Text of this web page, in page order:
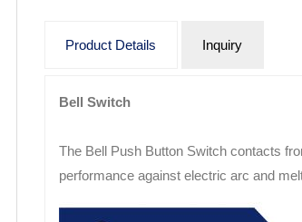
Product Details Inquiry
Bell Switch
The Bell Push Button Switch contacts
performance against electric arc and